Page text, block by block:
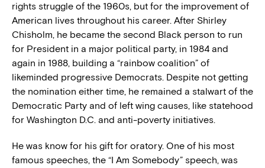
rights struggle of the 1960s, but for the improvement of
American lives throughout his career. After Shirley
Chisholm, he became the second Black person to run
for President in a major political party, in 1984 and
again in 1988, building a “rainbow coalition” of
likeminded progressive Democrats. Despite not getting
the nomination either time, he remained a stalwart of the
Democratic Party and of left wing causes, like statehood
for Washington D.C. and anti-poverty initiatives.
He was know for his gift for oratory. One of his most
famous speeches, the “I Am Somebody” speech, was